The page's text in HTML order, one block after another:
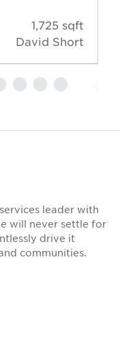
1,725 sqft
David Short
leader with
will never settle for
drive it
communities.